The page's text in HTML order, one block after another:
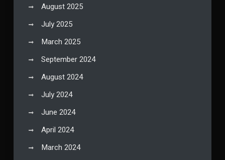
August 2025
July 2025
March 2025
September 2024
August 2024
July 2024
June 2024
April 2024
March 2024